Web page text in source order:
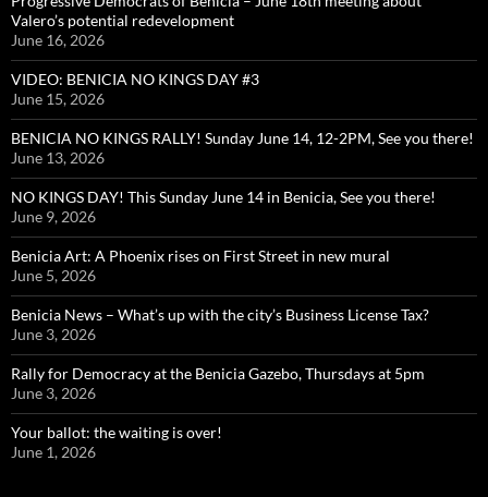
Valero’s potential redevelopment
June 16, 2026
VIDEO: BENICIA NO KINGS DAY #3
June 15, 2026
BENICIA NO KINGS RALLY! Sunday June 14, 12-2PM, See you there!
June 13, 2026
NO KINGS DAY! This Sunday June 14 in Benicia, See you there!
June 9, 2026
Benicia Art: A Phoenix rises on First Street in new mural
June 5, 2026
Benicia News – What’s up with the city’s Business License Tax?
June 3, 2026
Rally for Democracy at the Benicia Gazebo, Thursdays at 5pm
June 3, 2026
Your ballot: the waiting is over!
June 1, 2026